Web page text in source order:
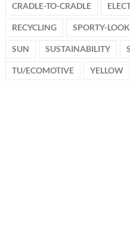
CRADLE-TO-CRADLE
RECYCLING SPORTY-
SUN SUSTAINABILITY
TU/ECOMOTIVE YELLOW